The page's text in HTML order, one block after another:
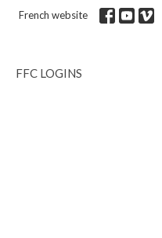
French website
FFC LOGINS